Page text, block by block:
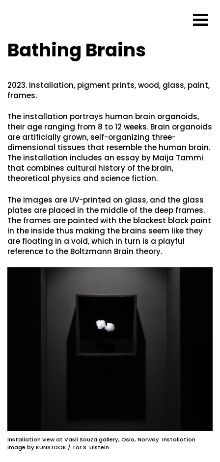
Bathing Brains
2023. Installation, pigment prints, wood, glass, paint,
frames.
The installation portrays human brain organoids,
their age ranging from 8 to 12 weeks. Brain organoids
are artificially grown, self-organizing three-
dimensional tissues that resemble the human brain.
The installation includes an essay by Maija Tammi
that combines cultural history of the brain,
theoretical physics and science fiction.
The images are UV-printed on glass, and the glass
plates are placed in the middle of the deep frames.
The frames are painted with the blackest black paint
in the inside thus making the brains seem like they
are floating in a void, which in turn is a playful
reference to the Boltzmann Brain theory.
Installation view at Vasli Souza gallery, Oslo, Norway. Installation
image by KUNSTDOK / Tor S. Ulstein.